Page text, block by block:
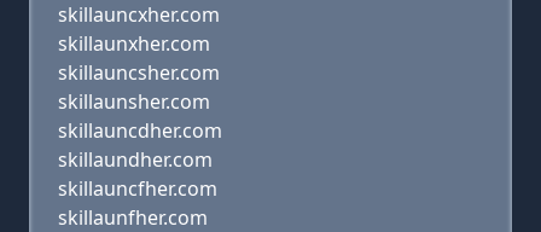
skillauncxher.com
skillaunxher.com
skillauncsher.com
skillaunsher.com
skillauncdher.com
skillaundher.com
skillauncfher.com
skillaunfher.com